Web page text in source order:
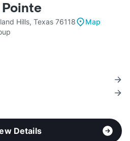
Hills, Texas 76118
Map
Details